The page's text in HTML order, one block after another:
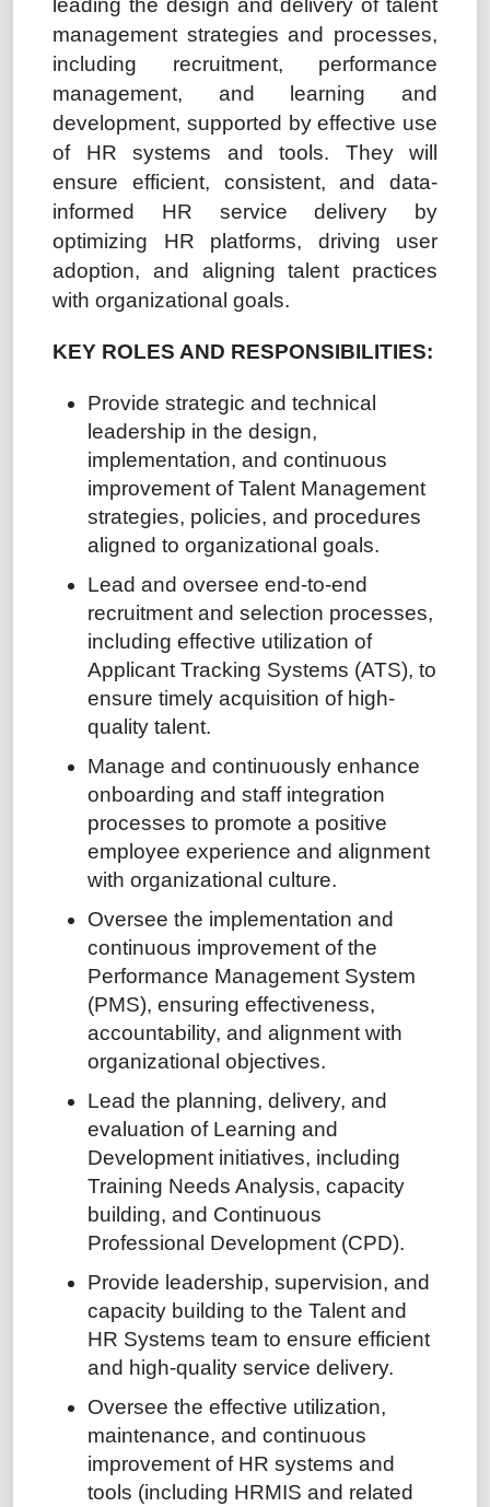
management strategies and processes,
including recruitment, performance
management, and learning and
development, supported by effective use
of HR systems and tools. They will
ensure efficient, consistent, and data-
informed HR service delivery by
optimizing HR platforms, driving user
adoption, and aligning talent practices
with organizational goals.
KEY ROLES AND RESPONSIBILITIES:
Provide strategic and technical
leadership in the design,
implementation, and continuous
improvement of Talent Management
strategies, policies, and procedures
aligned to organizational goals.
Lead and oversee end-to-end
recruitment and selection processes,
including effective utilization of
Applicant Tracking Systems (ATS), to
ensure timely acquisition of high-
quality talent.
Manage and continuously enhance
onboarding and staff integration
processes to promote a positive
employee experience and alignment
with organizational culture.
Oversee the implementation and
continuous improvement of the
Performance Management System
(PMS), ensuring effectiveness,
accountability, and alignment with
organizational objectives.
Lead the planning, delivery, and
evaluation of Learning and
Development initiatives, including
Training Needs Analysis, capacity
building, and Continuous
Professional Development (CPD).
Provide leadership, supervision, and
capacity building to the Talent and
HR Systems team to ensure efficient
and high-quality service delivery.
Oversee the effective utilization,
maintenance, and continuous
improvement of HR systems and
tools (including HRMIS and related